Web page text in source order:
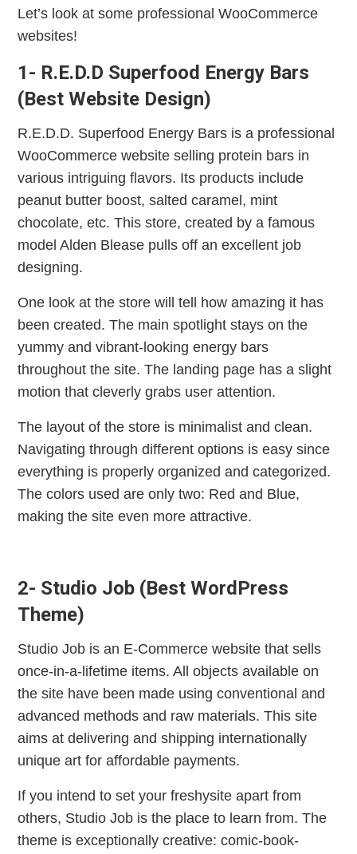
Let’s look at some professional WooCommerce
websites!
1- R.E.D.D Superfood Energy Bars
(Best Website Design)
R.E.D.D. Superfood Energy Bars is a professional
WooCommerce website selling protein bars in
various intriguing flavors. Its products include
peanut butter boost, salted caramel, mint
chocolate, etc. This store, created by a famous
model Alden Blease pulls off an excellent job
designing.
One look at the store will tell how amazing it has
been created. The main spotlight stays on the
yummy and vibrant-looking energy bars
throughout the site. The landing page has a slight
motion that cleverly grabs user attention.
The layout of the store is minimalist and clean.
Navigating through different options is easy since
everything is properly organized and categorized.
The colors used are only two: Red and Blue,
making the site even more attractive.
2- Studio Job (Best WordPress
Theme)
Studio Job is an E-Commerce website that sells
once-in-a-lifetime items. All objects available on
the site have been made using conventional and
advanced methods and raw materials. This site
aims at delivering and shipping internationally
unique art for affordable payments.
If you intend to set your freshysite apart from
others, Studio Job is the place to learn from. The
theme is exceptionally creative: comic-book-